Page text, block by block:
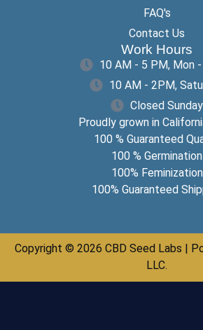
FAQ's
Contact Us
Work Hours
10 AM - 5 PM, Mon
10 AM - 2PM,
Closed Sunday
Proudly grown in
100 % Guaranteed
100 % Germination
100% Feminization
100% Guaranteed
Copyright © 2026 CBD Seed Labs |
LLC.